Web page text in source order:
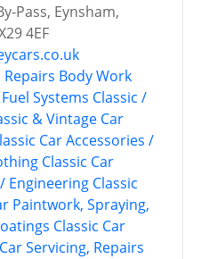
Pass, Eynsham,
4EF
Body Work
Systems Classic /
& Vintage Car
Car Accessories /
Classic Car
Engineering Classic
Paintwork, Spraying,
Classic Car
Servicing, Repairs